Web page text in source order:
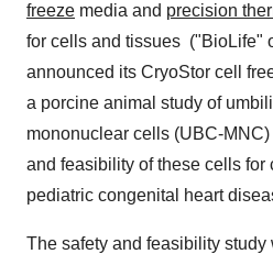
freeze media and precision
for cells and tissues ("BioLife"
announced its CryoStor cell
a porcine animal study of
mononuclear cells (UBC-
and feasibility of these cells for
pediatric congenital heart
The safety and feasibility study